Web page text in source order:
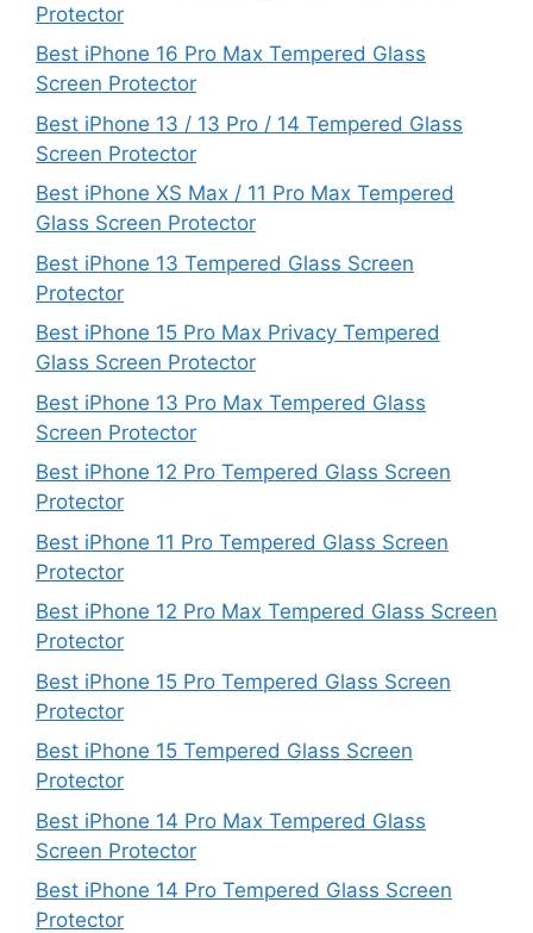
Protector
Best iPhone 16 Pro Max Tempered Glass
Screen Protector
Best iPhone 13 / 13 Pro / 14 Tempered Glass
Screen Protector
Best iPhone XS Max / 11 Pro Max Tempered
Glass Screen Protector
Best iPhone 13 Tempered Glass Screen
Protector
Best iPhone 15 Pro Max Privacy Tempered
Glass Screen Protector
Best iPhone 13 Pro Max Tempered Glass
Screen Protector
Best iPhone 12 Pro Tempered Glass Screen
Protector
Best iPhone 11 Pro Tempered Glass Screen
Protector
Best iPhone 12 Pro Max Tempered Glass Screen
Protector
Best iPhone 15 Pro Tempered Glass Screen
Protector
Best iPhone 15 Tempered Glass Screen
Protector
Best iPhone 14 Pro Max Tempered Glass
Screen Protector
Best iPhone 14 Pro Tempered Glass Screen
Protector